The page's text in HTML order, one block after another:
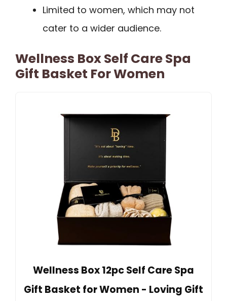
Limited to women, which may not
cater to a wider audience.
Wellness Box Self Care Spa
Gift Basket For Women
Wellness Box 12pc Self Care Spa
Gift Basket for Women - Loving Gift